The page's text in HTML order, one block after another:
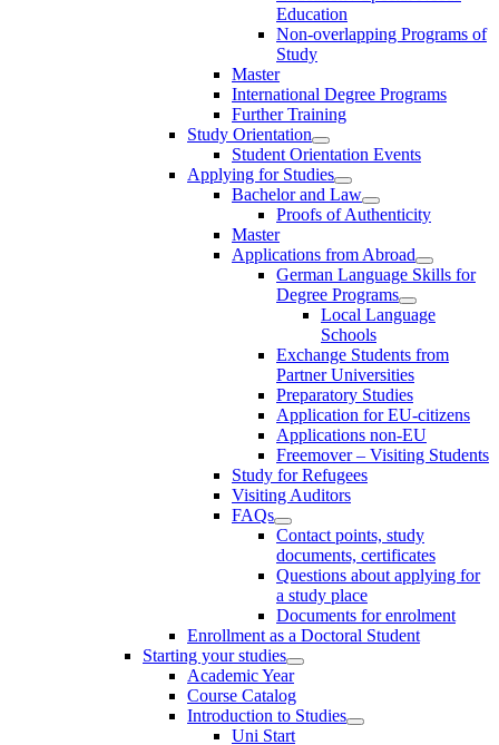
Education
Non-overlapping Programs of
Study
Master
International Degree Programs
Further Training
Study Orientation
Student Orientation Events
Applying for Studies
Bachelor and Law
Proofs of Authenticity
Master
Applications from Abroad
German Language Skills for
Degree Programs
Local Language
Schools
Exchange Students from
Partner Universities
Preparatory Studies
Application for EU-citizens
Applications non-EU
Freemover – Visiting Students
Study for Refugees
Visiting Auditors
FAQs
Contact points, study
documents, certificates
Questions about applying for
a study place
Documents for enrolment
Enrollment as a Doctoral Student
Starting your studies
Academic Year
Course Catalog
Introduction to Studies
Uni Start